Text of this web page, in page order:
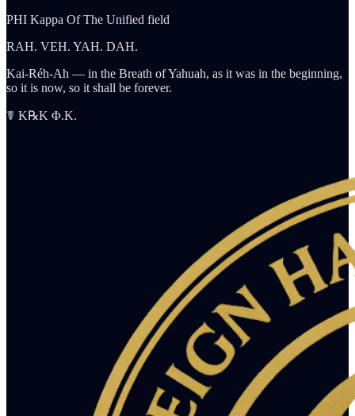
PHI Kappa Of The Unified field
RAH. VEH. YAH. DAH.
Kai-Réh-Ah — in the Breath of Yahuah, as it was in the beginning,
so it is now, so it shall be forever.
☤ K℞K Φ.K.